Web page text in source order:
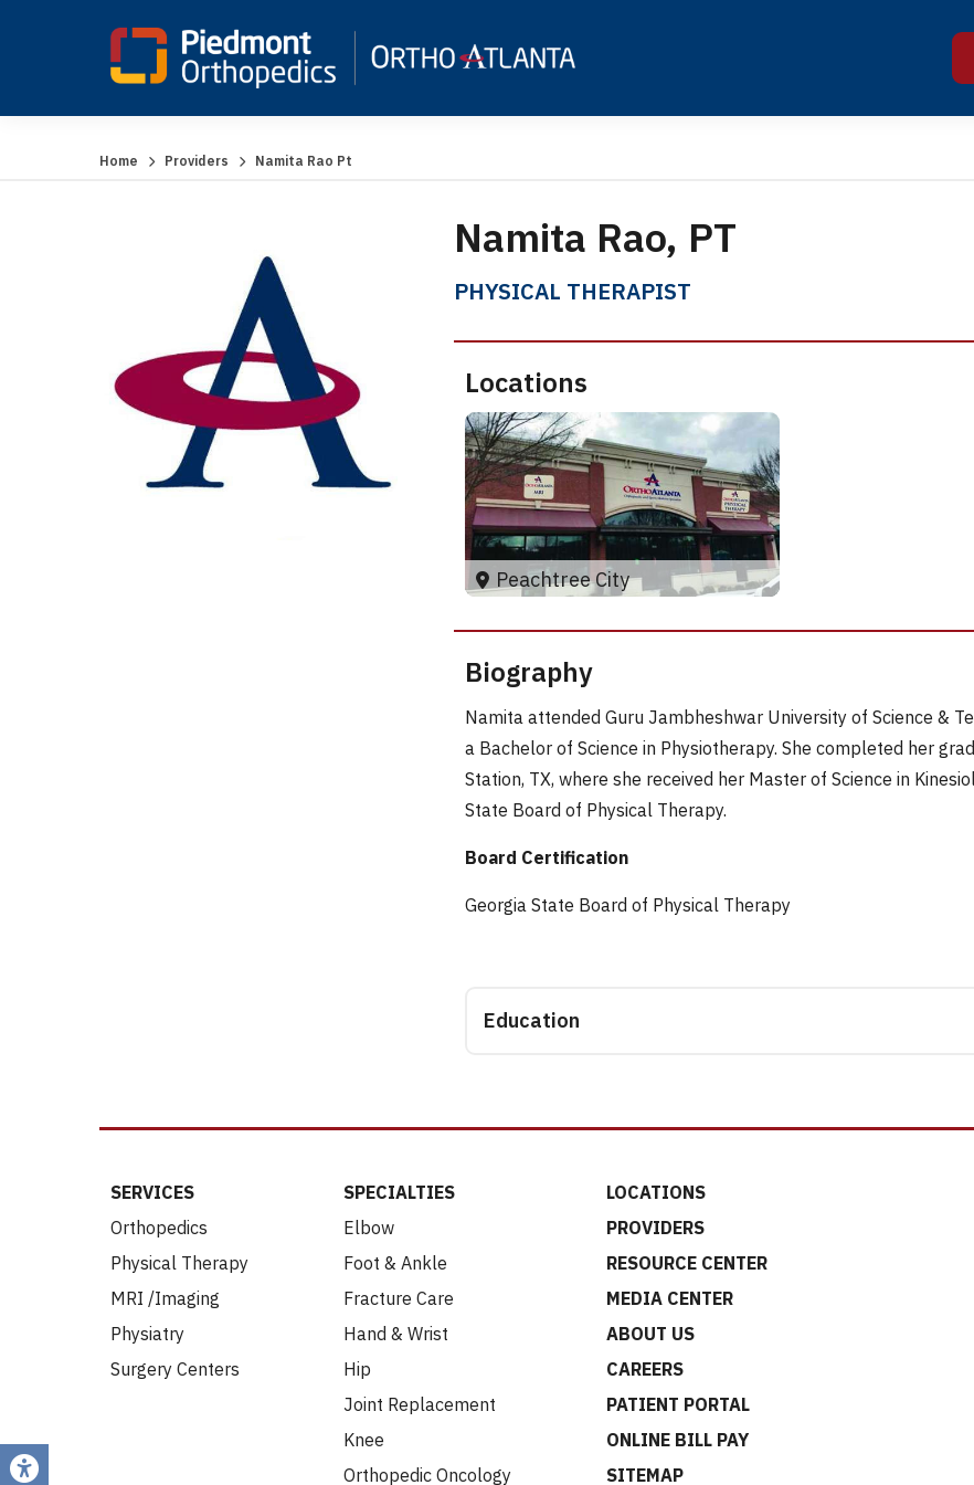
Home Providers Namita Rao Pt
Namita Rao, PT
PHYSICAL THERAPIST
Locations
Peachtree City
Biography
Namita attended Guru Jambheshwar University of Science &
a Bachelor of Science in Physiotherapy. She completed her
Station, TX, where she received her Master of Science in
State Board of Physical Therapy.
Board Certification
Georgia State Board of Physical Therapy
Education
SERVICES
Orthopedics
Physical Therapy
MRI /Imaging
Physiatry
Surgery Centers
SPECIALTIES
Elbow
Foot & Ankle
Fracture Care
Hand & Wrist
Hip
Joint Replacement
Knee
Orthopedic Oncology
LOCATIONS
PROVIDERS
RESOURCE CENTER
MEDIA CENTER
ABOUT US
CAREERS
PATIENT PORTAL
ONLINE BILL PAY
SITEMAP